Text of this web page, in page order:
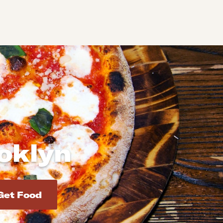
addresses. Use Enter to select the address.